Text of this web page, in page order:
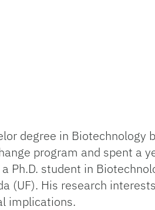
degree in Biotechnology
program and spent a
Ph.D. student in
(UF). His research
implications.